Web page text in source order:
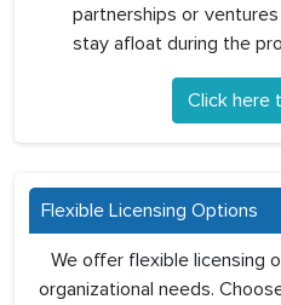
partnerships or
stay afloat during the
Click here
Flexible Licensing Options
We offer flexible licensing
organizational needs.